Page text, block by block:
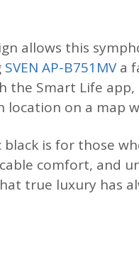
allows this
SVEN AP-B751MVa
the Smart Life
location on a map
black is for those
comfort, and
true luxury has